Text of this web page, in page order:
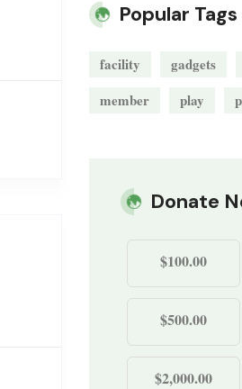
Popular Tags
facility gadgets
member
play
Donate
$100.00
$500.00
$2,000.00